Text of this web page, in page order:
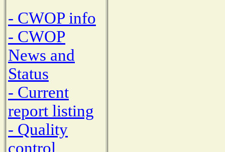
- CWOP info
- CWOP
News and
Status
- Current
report listing
- Quality
control